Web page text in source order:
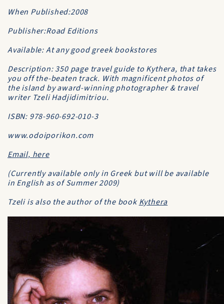
When Published:2008
Publisher:Road Editions
Available: At any good greek bookstores
Description: 350 page travel guide to Kythera, that takes
you off the-beaten track. With magnificent photos of
the island by award-winning photographer & travel
writer Tzeli Hadjidimitriou.
ISBN: 978-960-692-010-3
www.odoiporikon.com
Email, here
(Currently available only in Greek but will be available
in English as of Summer 2009)
Tzeli is also the author of the book Kythera